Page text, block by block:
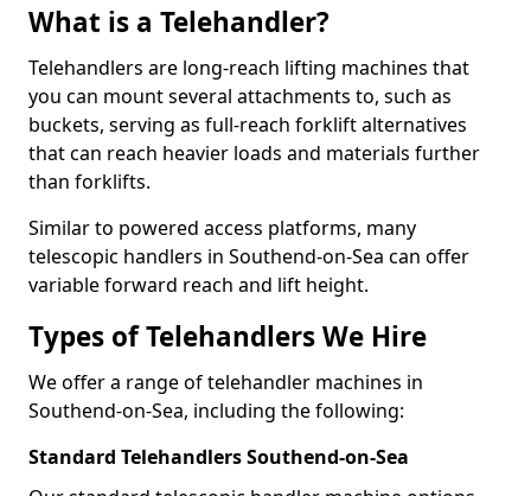
What is a Telehandler?
Telehandlers are long-reach lifting machines that
you can mount several attachments to, such as
buckets, serving as full-reach forklift alternatives
that can reach heavier loads and materials further
than forklifts.
Similar to powered access platforms, many
telescopic handlers in Southend-on-Sea can offer
variable forward reach and lift height.
Types of Telehandlers We Hire
We offer a range of telehandler machines in
Southend-on-Sea, including the following:
Standard Telehandlers Southend-on-Sea